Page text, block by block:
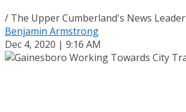
/ The Upper Cumberland's News Leader
Benjamin Armstrong
Dec 4, 2020 | 9:16 AM